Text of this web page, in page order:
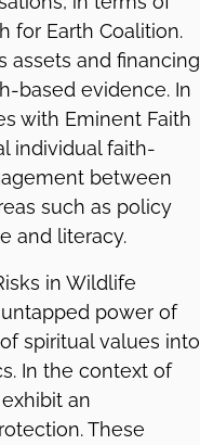
for Earth Coalition.
assets and financing
based evidence. In
with Eminent Faith
individual faith-
between
such as policy
and literacy.
in Wildlife
power of
spiritual values into
In the context of
an
These